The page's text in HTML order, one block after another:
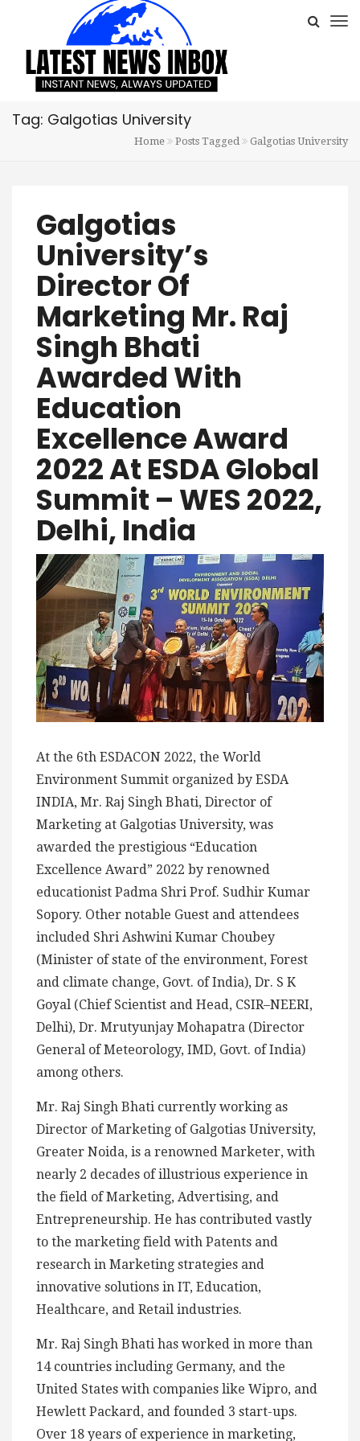
Tag: Galgotias University
Home Posts Tagged Galgotias University
Galgotias
University’s
Director Of
Marketing Mr. Raj
Singh Bhati
Awarded With
Education
Excellence Award
2022 At ESDA Global
Summit – WES 2022,
Delhi, India
At the 6th ESDACON 2022, the World
Environment Summit organized by ESDA
INDIA, Mr. Raj Singh Bhati, Director of
Marketing at Galgotias University, was
awarded the prestigious “Education
Excellence Award” 2022 by renowned
educationist Padma Shri Prof. Sudhir Kumar
Sopory. Other notable Guest and attendees
included Shri Ashwini Kumar Choubey
(Minister of state of the environment, Forest
and climate change, Govt. of India), Dr. S K
Goyal (Chief Scientist and Head, CSIR–NEERI,
Delhi), Dr. Mrutyunjay Mohapatra (Director
General of Meteorology, IMD, Govt. of India)
among others.
Mr. Raj Singh Bhati currently working as
Director of Marketing of Galgotias University,
Greater Noida, is a renowned Marketer, with
nearly 2 decades of illustrious experience in
the field of Marketing, Advertising, and
Entrepreneurship. He has contributed vastly
to the marketing field with Patents and
research in Marketing strategies and
innovative solutions in IT, Education,
Healthcare, and Retail industries.
Mr. Raj Singh Bhati has worked in more than
14 countries including Germany, and the
United States with companies like Wipro, and
Hewlett Packard, and founded 3 start-ups.
Over 18 years of experience in marketing,